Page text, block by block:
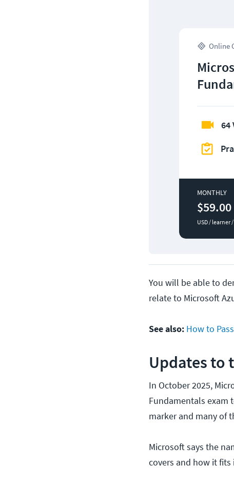
Online
64
MONTHLY
$59.00
USD / learner
You will be able to
relate to Microsoft
See also: How to
Updates to
In October 2025,
Fundamentals exam
marker and many of
Microsoft says the
covers and how it